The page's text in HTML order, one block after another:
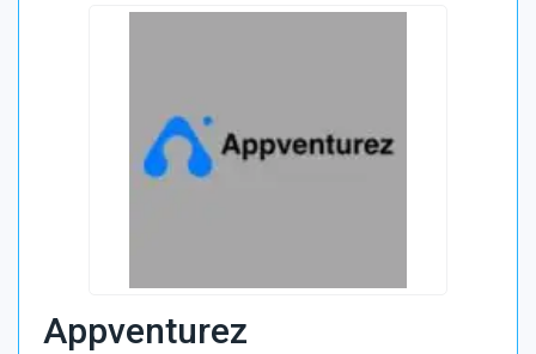
Appventurez